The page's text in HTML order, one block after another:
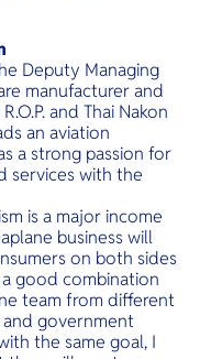
Deputy Managing
manufacturer and
and Thai Nakon
an aviation
a strong passion for
services with the
is a major income
business will
on both sides
good combination
team from different
and government
the same goal, I